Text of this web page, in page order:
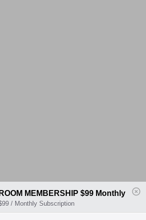
MEMBERSHIP $99 Monthly
/ Monthly Subscription